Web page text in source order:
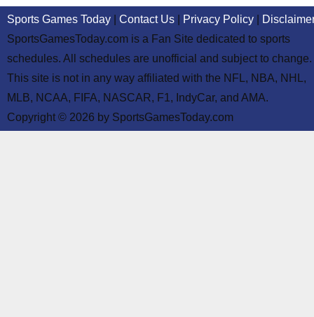
Sports Games Today Contact Us Privacy Policy
SportsGamesToday.com is a Fan Site dedicated to sports
schedules. All schedules are unofficial and subject to change.
This site is not in any way affiliated with the NFL, NBA, NHL,
MLB, NCAA, FIFA, NASCAR, F1, IndyCar, and AMA.
Copyright © 2026 by SportsGamesToday.com